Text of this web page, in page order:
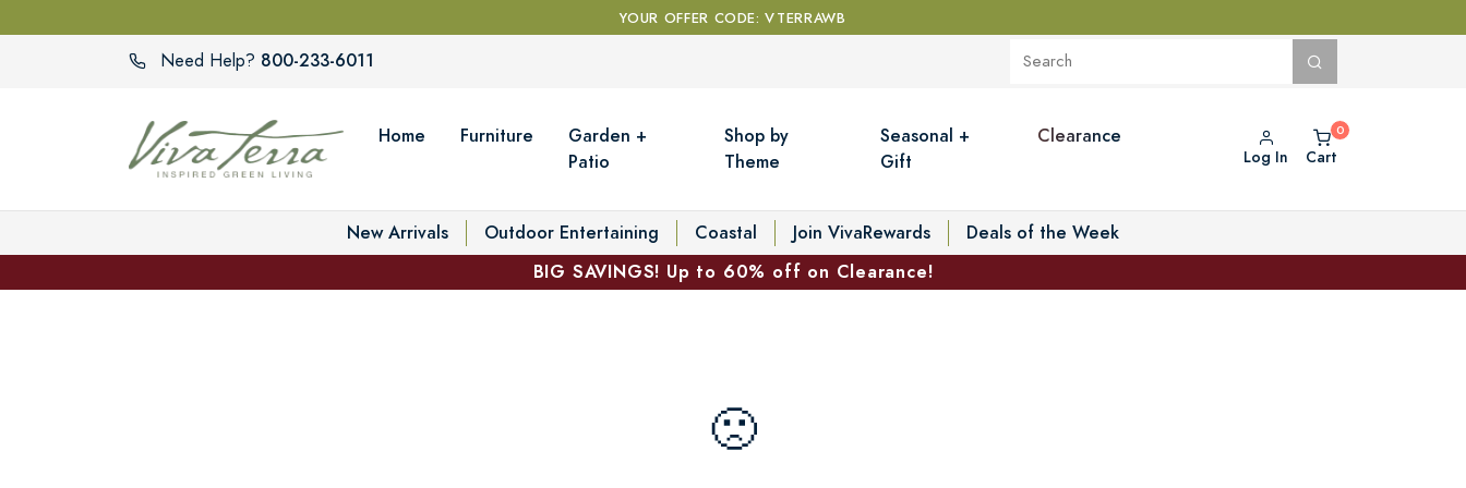
YOUR OFFER CODE: VTERRAWB
Need Help? 800-233-6011
Home Furniture
Garden +
Patio
Shop by
Theme
Seasonal +
Gift
Clearance
Log In Cart
New Arrivals Outdoor Entertaining Coastal Join VivaRewards
Deals of the Week
BIG SAVINGS! Up to 60% off on Clearance!
🙁